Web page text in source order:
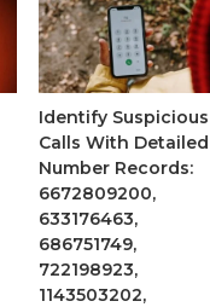
Identify Suspicious
Calls With Detailed
Number Records:
6672809200,
633176463,
686751749,
722198923,
1143503202,